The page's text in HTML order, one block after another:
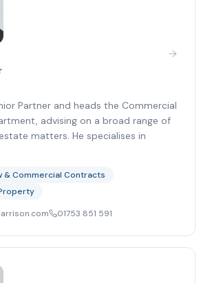
Partner and heads the Commercial
advising on a broad range of
matters. He specialises in
& Commercial Contracts
01753 851 591